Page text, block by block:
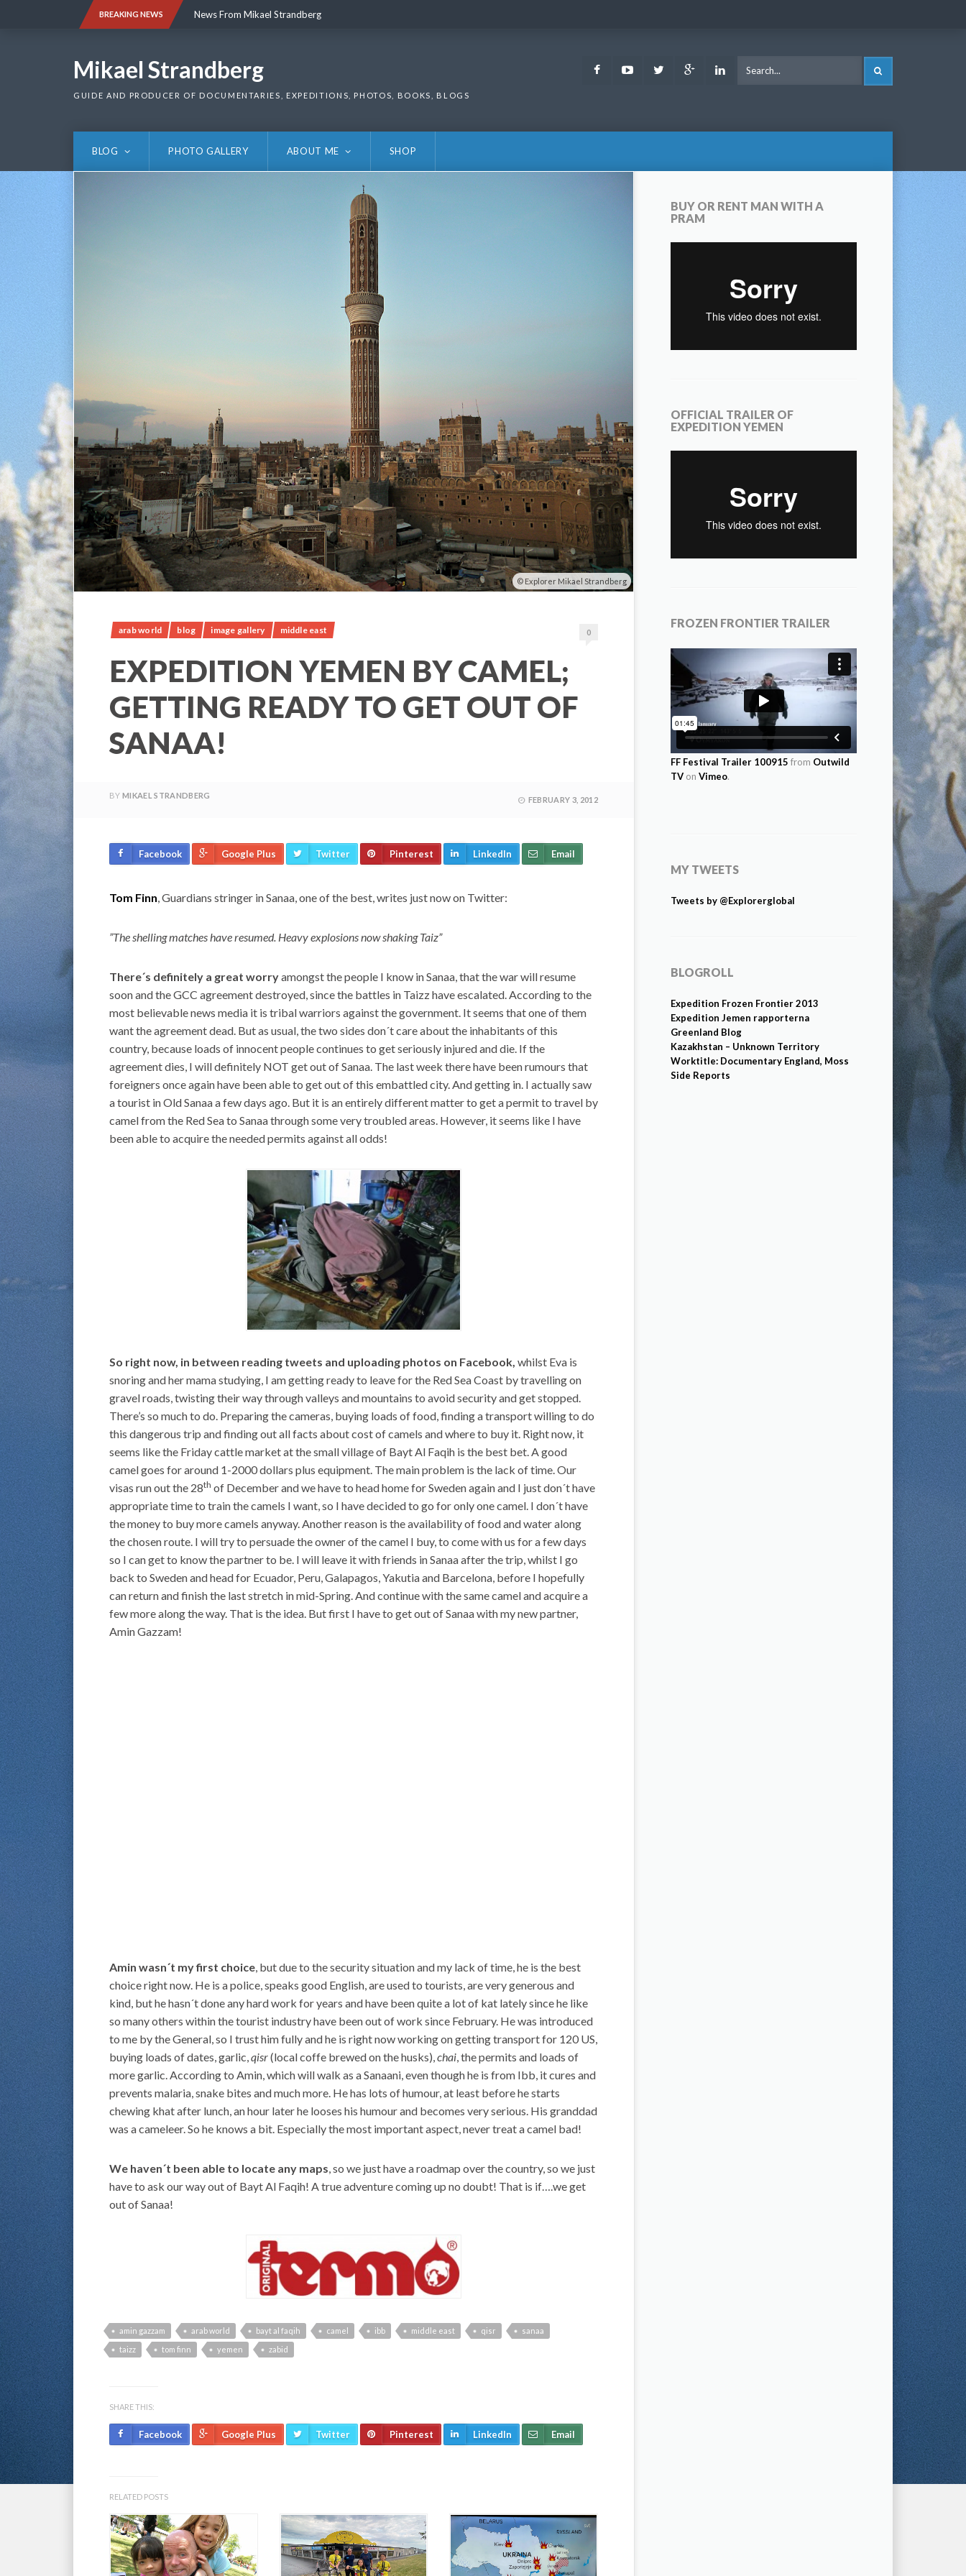
BREAKING NEWS News From Mikael Strandberg
Mikael Strandberg
GUIDE AND PRODUCER OF DOCUMENTARIES, EXPEDITIONS, PHOTOS, BOOKS, BLOGS
FacebookYoutubeTwitter Google LinkedIn
BLOG PHOTO GALLERY ABOUT ME SHOP
Explorer Mikael Strandberg
arab world blog image gallery middle east 0
EXPEDITION YEMEN BY CAMEL;
GETTING READY TO GET OUT OF
SANAA!
BY MIKAEL STRANDBERG FEBRUARY 3, 2012
Facebook Google Plus Twitter Pinterest LinkedIn Email
Tom Finn , Guardians stringer in Sanaa, one of the best, writes just now on Twitter:
”The shelling matches have resumed. Heavy explosions now shaking Taiz”
There´s definitely a great worryamongst the people I know in Sanaa, that the war will resume
soon and the GCC agreement destroyed, since the battles in Taizz have escalated. According to the
most believable news media it is tribal warriors against the government. It seems that one of them
want the agreement dead. But as usual, the two sides don´t care about the inhabitants of this
country, because loads of innocent people continues to get seriously injured and die. If the
agreement dies, I will definitely NOT get out of Sanaa. The last week there have been rumours that
foreigners once again have been able to get out of this embattled city. And getting in. I actually saw
a tourist in Old Sanaa a few days ago. But it is an entirely different matter to get a permit to travel by
camel from the Red Sea to Sanaa through some very troubled areas. However, it seems like I have
been able to acquire the needed permits against all odds!
So right now, in between reading tweets and uploading photos on Facebook, whilst Eva is
snoring and her mama studying, I am getting ready to leave for the Red Sea Coast by travelling on
gravel roads, twisting their way through valleys and mountains to avoid security and get stopped.
There’s so much to do. Preparing the cameras, buying loads of food, finding a transport willing to do
this dangerous trip and finding out all facts about cost of camels and where to buy it. Right now, it
seems like the Friday cattle market at the small village of Bayt Al Faqih is the best bet. A good
camel goes for around 1-2000 dollars plus equipment. The main problem is the lack of time. Our
visas run out the 28th of December and we have to head home for Sweden again and I just don´t have
appropriate time to train the camels I want, so I have decided to go for only one camel. I don´t have
the money to buy more camels anyway. Another reason is the availability of food and water along
the chosen route. I will try to persuade the owner of the camel I buy, to come with us for a few days
so I can get to know the partner to be. I will leave it with friends in Sanaa after the trip, whilst I go
back to Sweden and head for Ecuador, Peru, Galapagos, Yakutia and Barcelona, before I hopefully
can return and finish the last stretch in mid-Spring. And continue with the same camel and acquire a
few more along the way. That is the idea. But first I have to get out of Sanaa with my new partner,
Amin Gazzam!
Amin wasn´t my first choice, but due to the security situation and my lack of time, he is the best
choice right now. He is a police, speaks good English, are used to tourists, are very generous and
kind, but he hasn´t done any hard work for years and have been quite a lot of kat lately since he like
so many others within the tourist industry have been out of work since February. He was introduced
to me by the General, so I trust him fully and he is right now working on getting transport for 120 US,
buying loads of dates, garlic,qisr(local coffe brewed on the husks),chai, the permits and loads of
more garlic. According to Amin, which will walk as a Sanaani, even though he is from Ibb, it cures and
prevents malaria, snake bites and much more. He has lots of humour, at least before he starts
chewing khat after lunch, an hour later he looses his humour and becomes very serious. His granddad
was a cameleer. So he knows a bit. Especially the most important aspect, never treat a camel bad!
We haven´t been able to locate any maps, so we just have a roadmap over the country, so we just
have to ask our way out of Bayt Al Faqih! A true adventure coming up no doubt! That is if….we get
out of Sanaa!
amin gazzam arab world bayt al faqih camel ibb middle east qisr
sanaa
taizz
tom finn yemen zabid
SHARE THIS:
Facebook Google Plus Twitter Pinterest LinkedIn Email
RELATED POSTS
BUY OR RENT MAN WITH A
PRAM
OFFICIAL TRAILER OF
EXPEDITION YEMEN
FROZEN FRONTIER TRAILER
FF Festival Trailer 100915 from Outwild
TV on Vimeo.
MY TWEETS
Tweets by @Explorerglobal
BLOGROLL
Expedition Frozen Frontier 2013
Expedition Jemen rapporterna
Greenland Blog
Kazakhstan – Unknown Territory
Worktitle: Documentary England, Moss
Side Reports